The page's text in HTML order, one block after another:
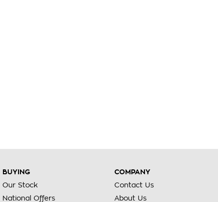
BUYING
Our Stock
National Offers
COMPANY
Contact Us
About Us